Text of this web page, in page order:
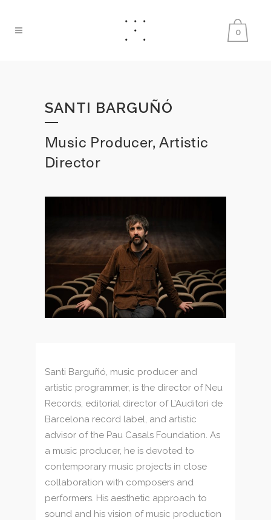
0
SANTI BARGUÑÓ
Music Producer, Artistic
Director
Santi Barguñó, music producer and
artistic programmer, is the director of Neu
Records, editorial director of L’Auditori de
Barcelona record label, and artistic
advisor of the Pau Casals Foundation. As
a music producer, he is devoted to
contemporary music projects in close
collaboration with composers and
performers. His aesthetic approach to
sound and his vision of music production